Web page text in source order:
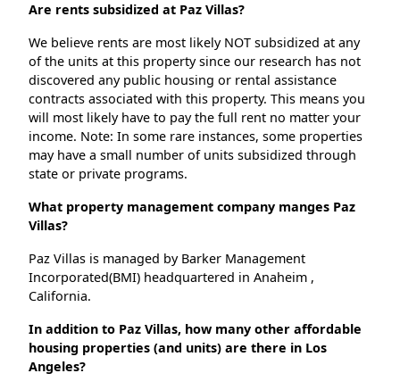
Are rents subsidized at Paz Villas?
We believe rents are most likely NOT subsidized at any
of the units at this property since our research has not
discovered any public housing or rental assistance
contracts associated with this property. This means you
will most likely have to pay the full rent no matter your
income. Note: In some rare instances, some properties
may have a small number of units subsidized through
state or private programs.
What property management company manges Paz
Villas?
Paz Villas is managed by Barker Management
Incorporated(BMI) headquartered in Anaheim ,
California.
In addition to Paz Villas, how many other affordable
housing properties (and units) are there in Los
Angeles?